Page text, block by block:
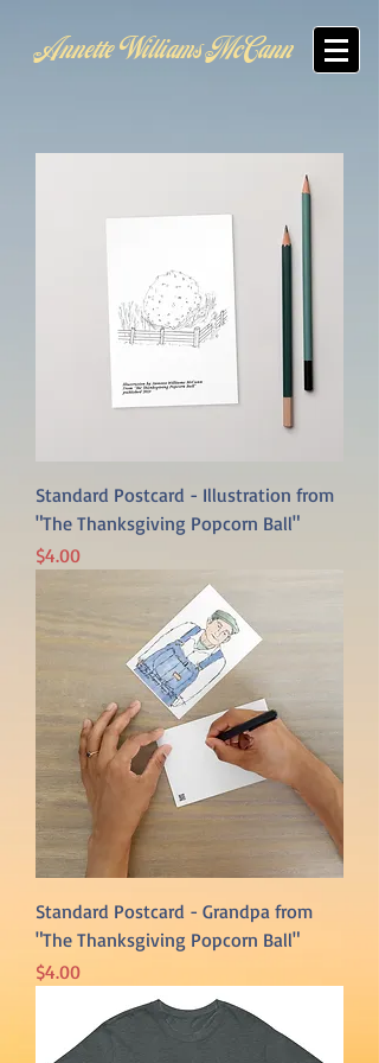
Annette Williams McCann
Standard Postcard - Illustration from
"The Thanksgiving Popcorn Ball"
Price
$4.00
Standard Postcard - Grandpa from
"The Thanksgiving Popcorn Ball"
Price
$4.00